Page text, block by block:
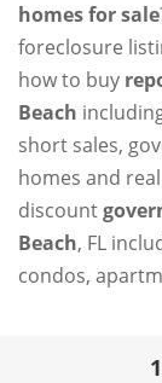
homes for sale
foreclosure
how to buy
Beach
short sales,
homes and
discount
Beach, FL
condos,